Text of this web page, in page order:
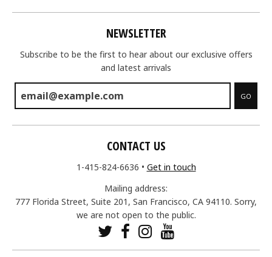
NEWSLETTER
Subscribe to be the first to hear about our exclusive offers
and latest arrivals
GO
CONTACT US
1-415-824-6636 • Get in touch
Mailing address:
777 Florida Street, Suite 201, San Francisco, CA 94110. Sorry,
we are not open to the public.